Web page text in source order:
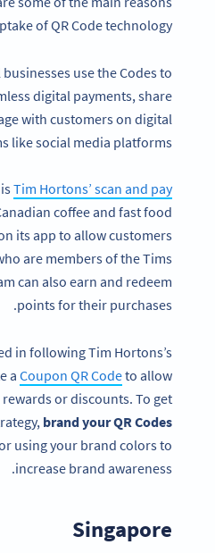
of QR Code technology.
use the Codes to
digital payments, share
with customers on digital
like social media platforms.
Tim Hortons’ scan and pay
coffee and fast food
its app to allow customers
are members of the Tims
can also earn and redeem
points for their purchases.
in following Tim Hortons’s
a Coupon QR Codeto allow
or discounts. To get
brand your QR Codes
using your brand colors to
increase brand awareness.
Singapore